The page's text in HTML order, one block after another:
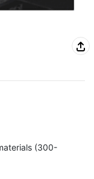
(300-